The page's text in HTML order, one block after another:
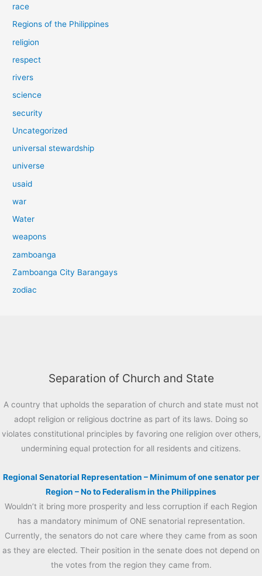
race
Regions of the Philippines
religion
respect
rivers
science
security
Uncategorized
universal stewardship
universe
usaid
war
Water
weapons
zamboanga
Zamboanga City Barangays
zodiac
Separation of Church and State
A country that upholds the separation of church and state must not
adopt religion or religious doctrine as part of its laws. Doing so
violates constitutional principles by favoring one religion over others,
undermining equal protection for all residents and citizens.
Regional Senatorial Representation – Minimum of one senator per
Region – No to Federalism in the Philippines
Wouldn’t it bring more prosperity and less corruption if each Region
has a mandatory minimum of ONE senatorial representation.
Currently, the senators do not care where they came from as soon
as they are elected. Their position in the senate does not depend on
the votes from the region they came from.